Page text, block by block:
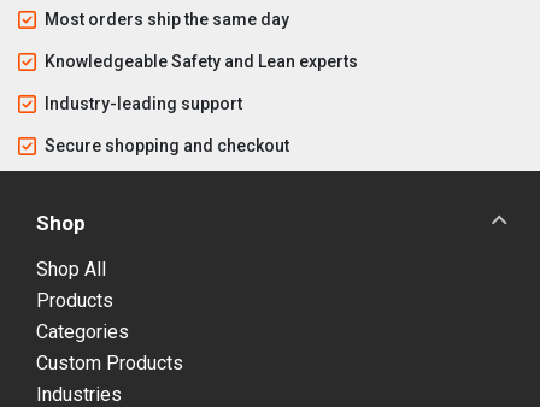
Most orders ship the same day
Knowledgeable Safety and Lean experts
Industry-leading support
Secure shopping and checkout
Shop
Shop All
Products
Categories
Custom Products
Industries